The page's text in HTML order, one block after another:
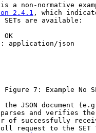
a non-normative
2.4.1 , which
SETs are available:
OK
application/json
Figure 7: Example No
the JSON document
and verifies
of successfully
request to the SET